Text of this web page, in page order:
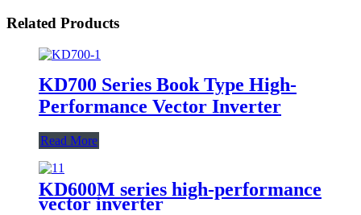
Related Products
KD700 Series Book Type High-
Performance Vector Inverter
Read More
KD600M series high-performance
vector inverter